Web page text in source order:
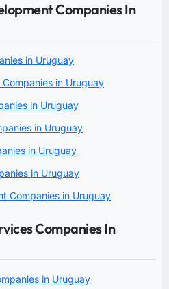
Companies In
in Uruguay
in Uruguay
in Uruguay
in Uruguay
in Uruguay
in Uruguay
Companies in Uruguay
Companies In
in Uruguay